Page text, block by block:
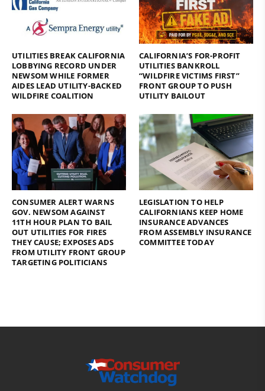
UTILITIES BREAK CALIFORNIA
LOBBYING RECORD UNDER
NEWSOM WHILE FORMER
AIDES LEAD UTILITY-BACKED
WILDFIRE COALITION
CALIFORNIA’S FOR-PROFIT
UTILITIES BANKROLL
“WILDFIRE VICTIMS FIRST”
FRONT GROUP TO PUSH
UTILITY BAILOUT
CONSUMER ALERT WARNS
GOV. NEWSOM AGAINST
11TH HOUR PLAN TO BAIL
OUT UTILITIES FOR FIRES
THEY CAUSE; EXPOSES ADS
FROM UTILITY FRONT GROUP
TARGETING POLITICIANS
LEGISLATION TO HELP
CALIFORNIANS KEEP HOME
INSURANCE ADVANCES
FROM ASSEMBLY INSURANCE
COMMITTEE TODAY